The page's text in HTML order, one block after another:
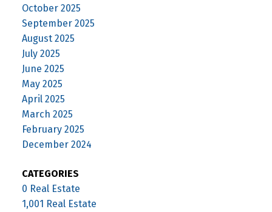
October 2025
September 2025
August 2025
July 2025
June 2025
May 2025
April 2025
March 2025
February 2025
December 2024
CATEGORIES
0 Real Estate
1,001 Real Estate